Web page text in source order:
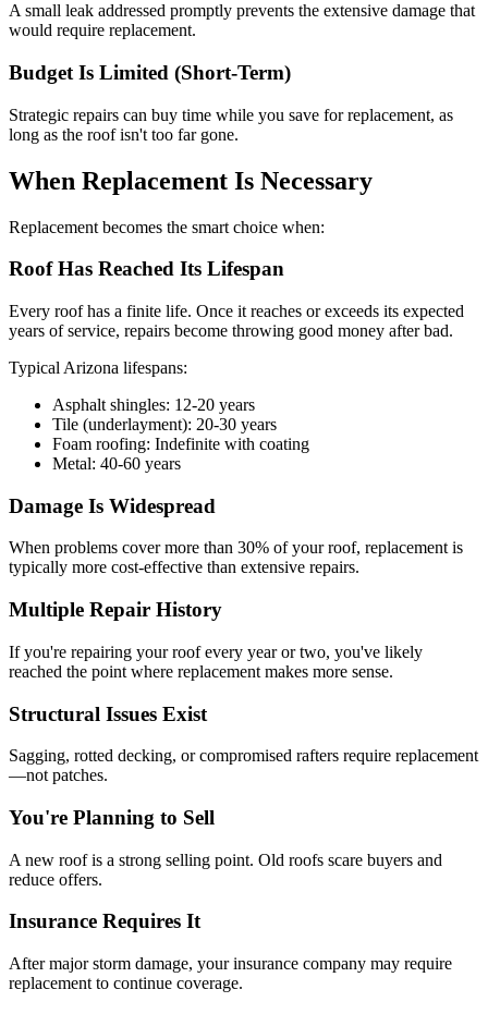
A small leak addressed promptly prevents the extensive damage that
would require replacement.
Budget Is Limited (Short-Term)
Strategic repairs can buy time while you save for replacement, as
long as the roof isn't too far gone.
When Replacement Is Necessary
Replacement becomes the smart choice when:
Roof Has Reached Its Lifespan
Every roof has a finite life. Once it reaches or exceeds its expected
years of service, repairs become throwing good money after bad.
Typical Arizona lifespans:
Asphalt shingles: 12-20 years
Tile (underlayment): 20-30 years
Foam roofing: Indefinite with coating
Metal: 40-60 years
Damage Is Widespread
When problems cover more than 30% of your roof, replacement is
typically more cost-effective than extensive repairs.
Multiple Repair History
If you're repairing your roof every year or two, you've likely
reached the point where replacement makes more sense.
Structural Issues Exist
Sagging, rotted decking, or compromised rafters require replacement
—not patches.
You're Planning to Sell
A new roof is a strong selling point. Old roofs scare buyers and
reduce offers.
Insurance Requires It
After major storm damage, your insurance company may require
replacement to continue coverage.